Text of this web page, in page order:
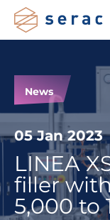
News
05 Jan 2023
LINEA
filler
5,000 to